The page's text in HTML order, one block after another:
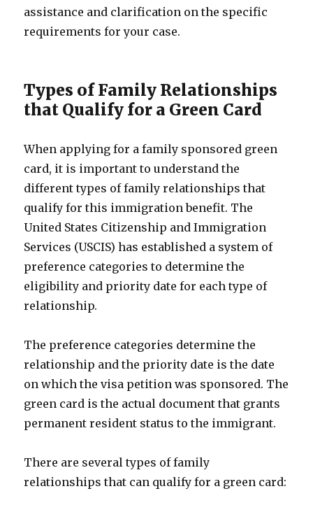
assistance and clarification on the specific
requirements for your case.
Types of Family Relationships
that Qualify for a Green Card
When applying for a family sponsored green
card, it is important to understand the
different types of family relationships that
qualify for this immigration benefit. The
United States Citizenship and Immigration
Services (USCIS) has established a system of
preference categories to determine the
eligibility and priority date for each type of
relationship.
The preference categories determine the
relationship and the priority date is the date
on which the visa petition was sponsored. The
green card is the actual document that grants
permanent resident status to the immigrant.
There are several types of family
relationships that can qualify for a green card: